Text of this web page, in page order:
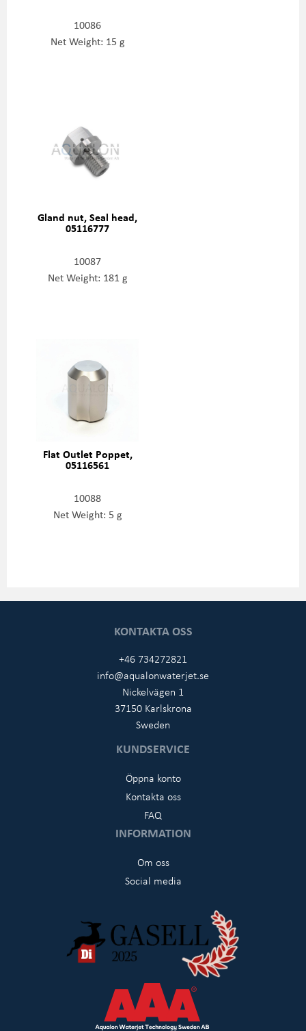
10086
Net Weight: 15 g
Gland nut, Seal head,
05116777
10087
Net Weight: 181 g
Flat Outlet Poppet,
05116561
10088
Net Weight: 5 g
KONTAKTA OSS
+46 734272821
info@aqualonwaterjet.se
Nickelvägen 1
37150 Karlskrona
Sweden
KUNDSERVICE
Öppna konto
Kontakta oss
FAQ
INFORMATION
Om oss
Social media